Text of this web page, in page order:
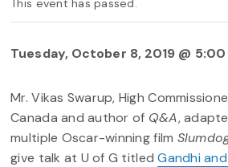
This event has passed.
Tuesday, October 8, 2019 @ 5:00
Mr. Vikas Swarup, High
Canada and author of Q&A,
multiple Oscar-winning film
give talk at U of G titledGandhi